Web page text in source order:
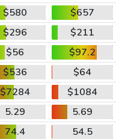
$580
$657
$296
$211
$56
$97.2
$536
$64
$7284
$1084
5.29
5.69
74.4
54.5